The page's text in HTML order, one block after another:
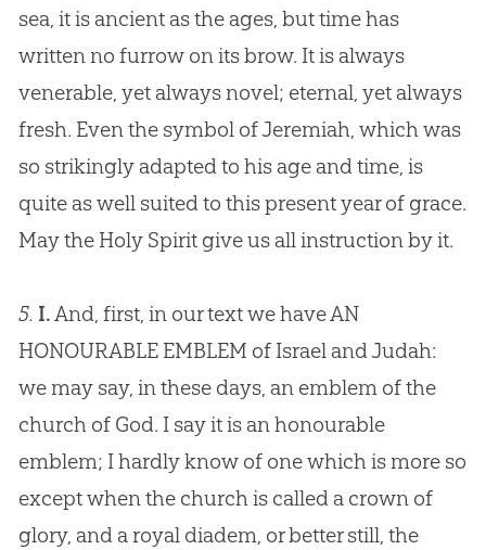
sea, it is ancient as the ages, but time has
written no furrow on its brow. It is always
venerable, yet always novel; eternal, yet always
fresh. Even the symbol of Jeremiah, which was
so strikingly adapted to his age and time, is
quite as well suited to this present year of grace.
May the Holy Spirit give us all instruction by it.
5. I.And, first, in our text we have AN
HONOURABLE EMBLEM of Israel and Judah:
we may say, in these days, an emblem of the
church of God. I say it is an honourable
emblem; I hardly know of one which is more so
except when the church is called a crown of
glory, and a royal diadem, or better still, the